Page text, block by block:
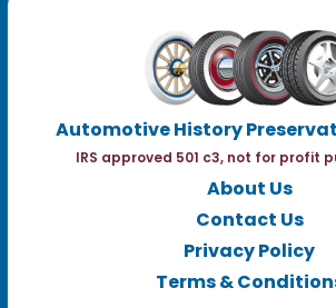
Automotive History
IRS approved 501 c3, not for profit
About Us
Contact Us
Privacy Policy
Terms &